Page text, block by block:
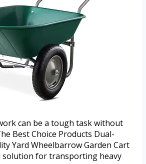
can be a tough task without
Best Choice Products Dual-
Yard Wheelbarrow Garden Cart
solution for transporting heavy